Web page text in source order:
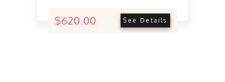
$620.00 See Details